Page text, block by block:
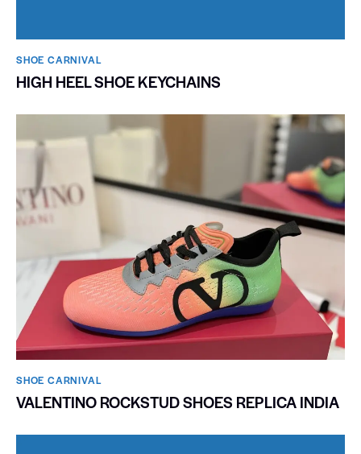
SHOE CARNIVAL​
HIGH HEEL SHOE KEYCHAINS
SHOE CARNIVAL​
VALENTINO ROCKSTUD SHOES REPLICA INDIA